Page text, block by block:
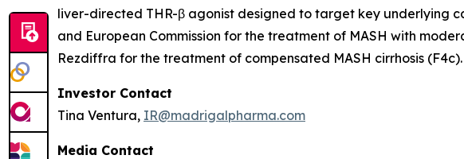
liver-directed THR-β agonist designed to target key underlying
and European Commission for the treatment of MASH with
Rezdiffra for the treatment of compensated MASH cirrhosis
Investor Contact
Tina Ventura, IR@madrigalpharma.com
Media Contact